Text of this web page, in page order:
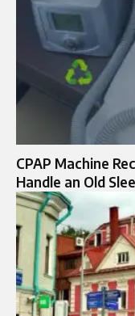
CPAP Machine
Handle an Old